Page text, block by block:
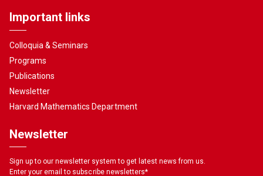
Important links
Colloquia & Seminars
Programs
Publications
Newsletter
Harvard Mathematics Department
Newsletter
Sign up to our newsletter system to get latest news from us.
Enter your email to subscribe newsletters*